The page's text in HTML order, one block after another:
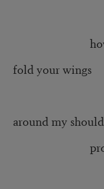
how they
fold your wings
around my
promise